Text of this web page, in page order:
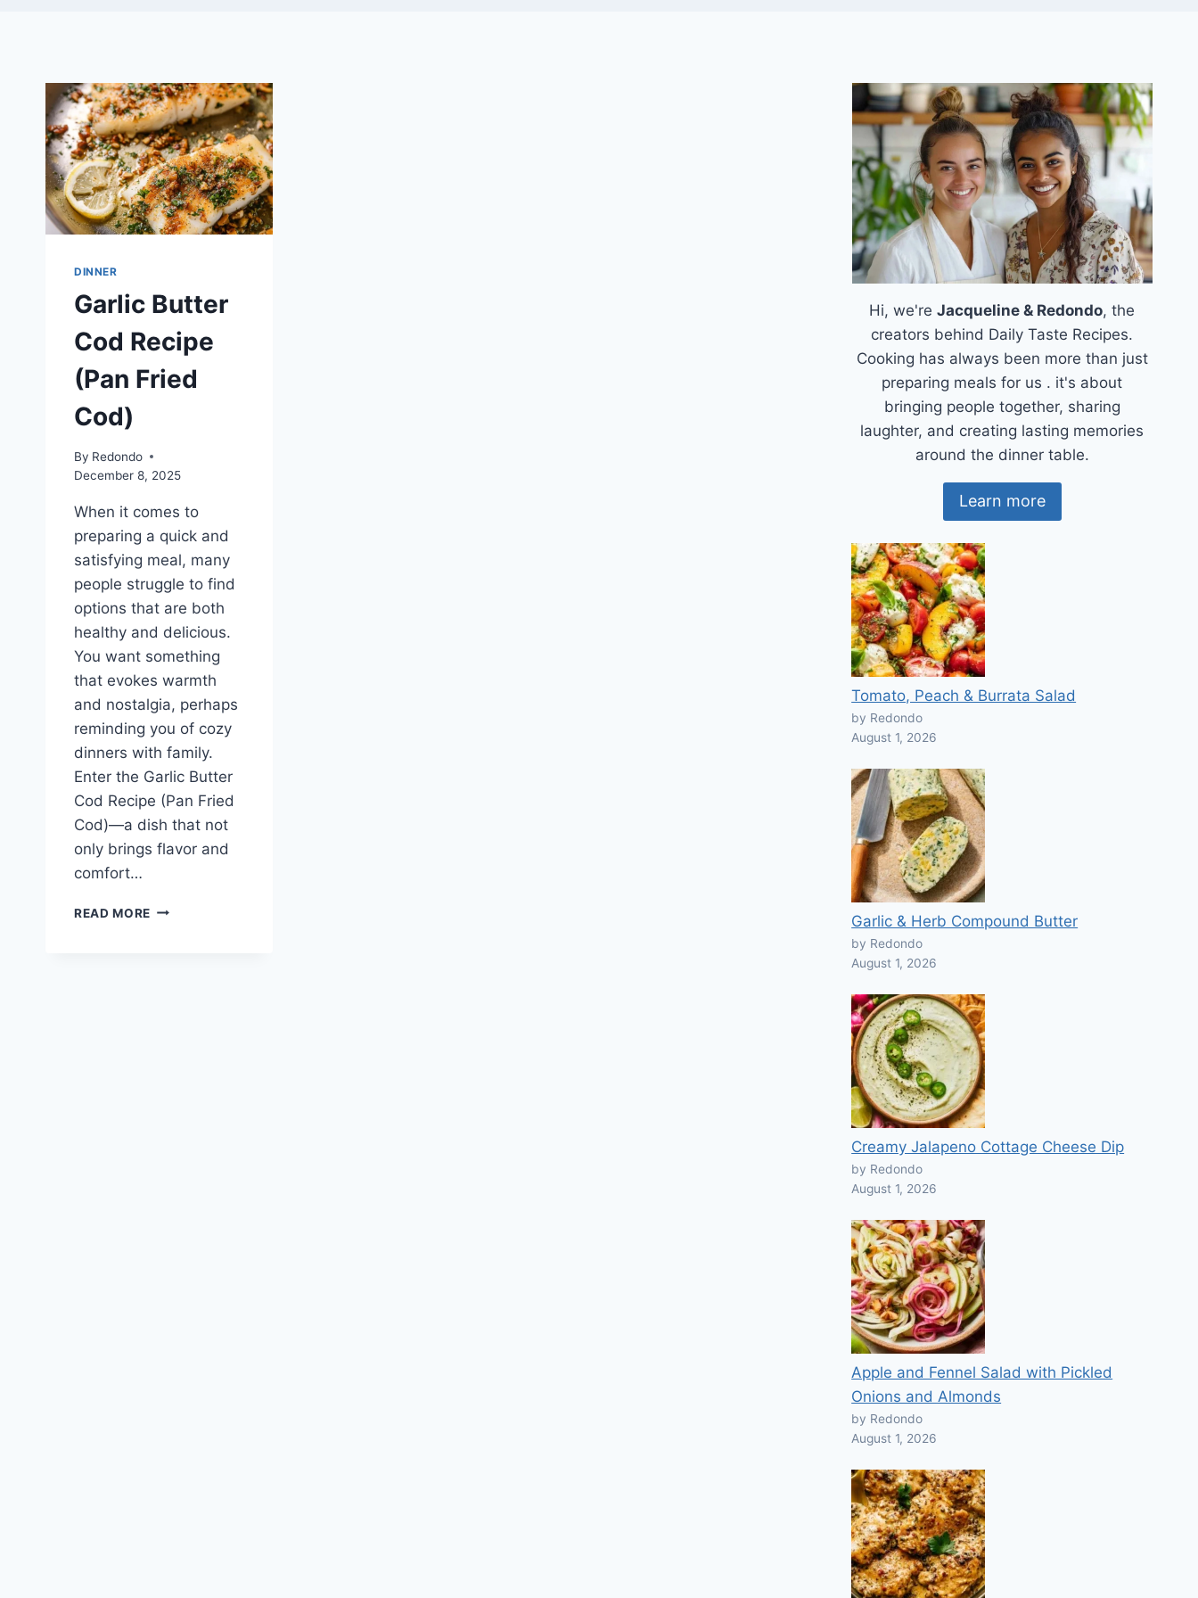
DINNER
Garlic Butter
Cod Recipe
(Pan Fried
Cod)
By Redondo
December 8, 2025
When it comes to
preparing a quick and
satisfying meal, many
people struggle to find
options that are both
healthy and delicious.
You want something
that evokes warmth
and nostalgia, perhaps
reminding you of cozy
dinners with family.
Enter the Garlic Butter
Cod Recipe (Pan Fried
Cod)—a dish that not
only brings flavor and
comfort…
READ MORE GARLIC
Hi, we'reJacqueline & Redondo, the
creators behind Daily Taste Recipes.
Cooking has always been more than just
preparing meals for us . it's about
bringing people together, sharing
laughter, and creating lasting memories
around the dinner table.
Learn more
Tomato, Peach & Burrata Salad
by Redondo
August 1, 2026
Garlic & Herb Compound Butter
by Redondo
August 1, 2026
Creamy Jalapeno Cottage Cheese Dip
by Redondo
August 1, 2026
Apple and Fennel Salad with Pickled
Onions and Almonds
by Redondo
August 1, 2026